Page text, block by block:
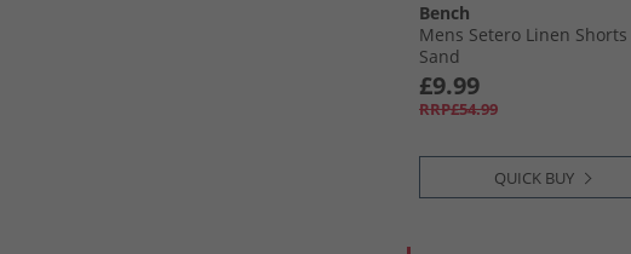
Bench
Mens Setero Linen Shorts
Sand
£9.99
RRP£54.99
QUICK BUY